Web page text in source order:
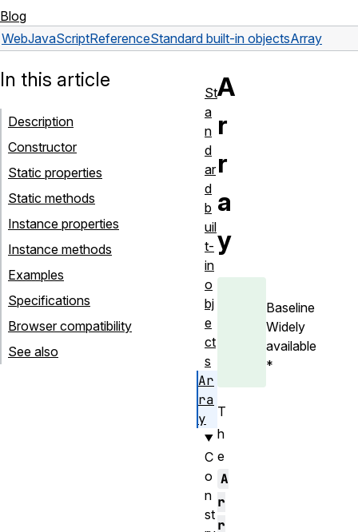
Blog
WebJavaScriptReferenceStandard built-in objectsArray
A
r
r
a
y
Baseline
Widely
available
*
T
h
e
A
r
r
In this article
Description
Constructor
Static properties
Static methods
Instance properties
Instance methods
Examples
Specifications
Browser compatibility
See also
St
a
n
d
ar
d
b
uil
t-
in
o
bj
e
ct
s
Ar
ra
y
C
o
n
st